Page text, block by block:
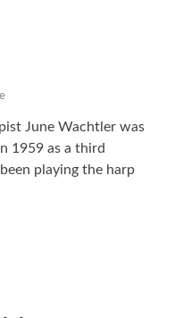
June Wachtler was
1959 as a third
playing the harp